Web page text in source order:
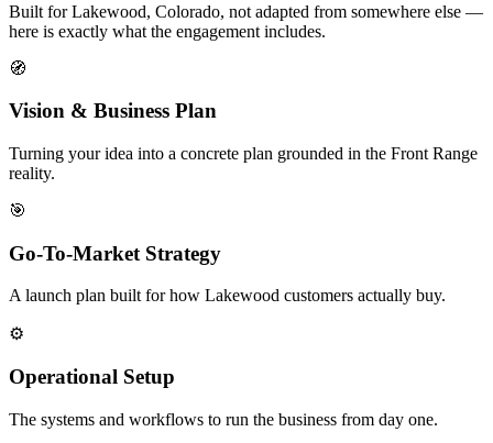
Built for Lakewood, Colorado, not adapted from somewhere else —
here is exactly what the engagement includes.
🧭
Vision & Business Plan
Turning your idea into a concrete plan grounded in the Front Range
reality.
🎯
Go-To-Market Strategy
A launch plan built for how Lakewood customers actually buy.
⚙️
Operational Setup
The systems and workflows to run the business from day one.